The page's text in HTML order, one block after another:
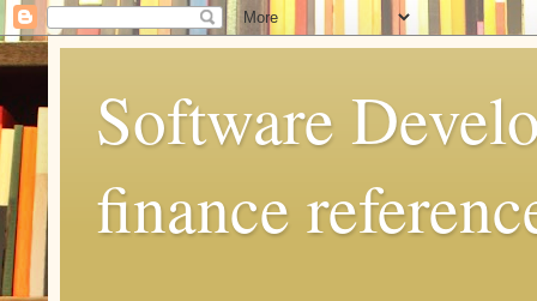
Software
finance